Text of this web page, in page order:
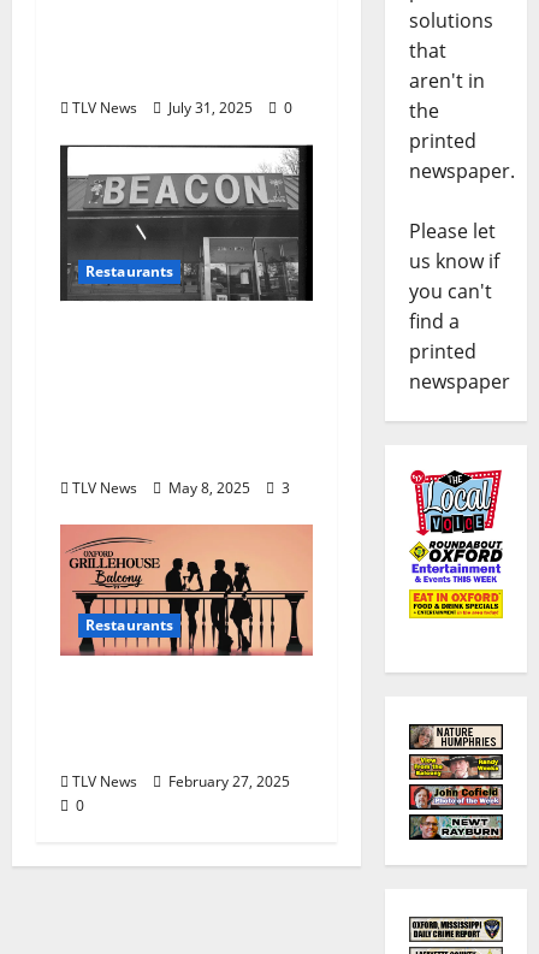
TLV News July 31, 2025 0
Restaurants
TLV News May 8, 2025 3
Restaurants
TLV News
February 27, 2025
0
solutions
that
aren't in
the
printed
newspaper.
Please let
us know if
you can't
find a
printed
newspaper